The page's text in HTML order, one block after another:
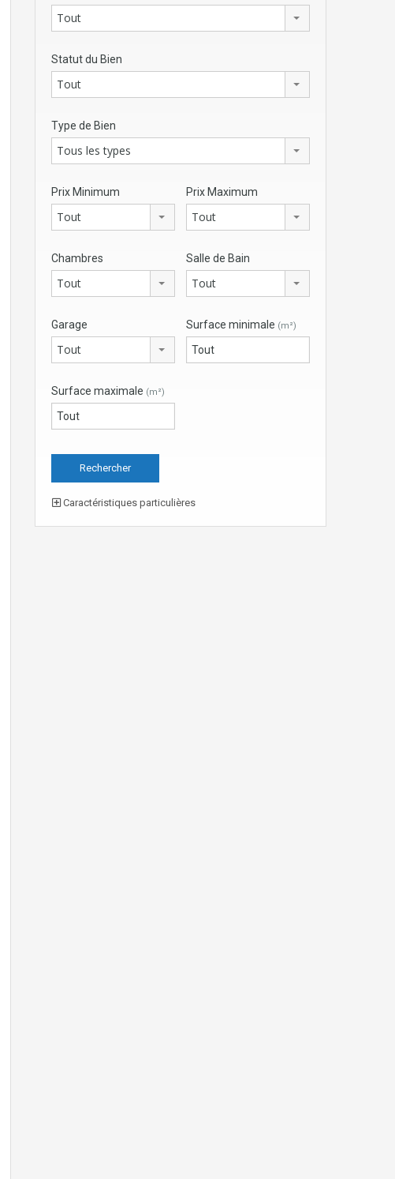
Tout
Statut du Bien
Tout
Type de Bien
Tous les types
Prix Minimum
Tout
Prix Maximum
Tout
Chambres
Tout
Salle de Bain
Tout
Garage
Tout
Surface minimale (m²)
Surface maximale (m²)
Caractéristiques particulières